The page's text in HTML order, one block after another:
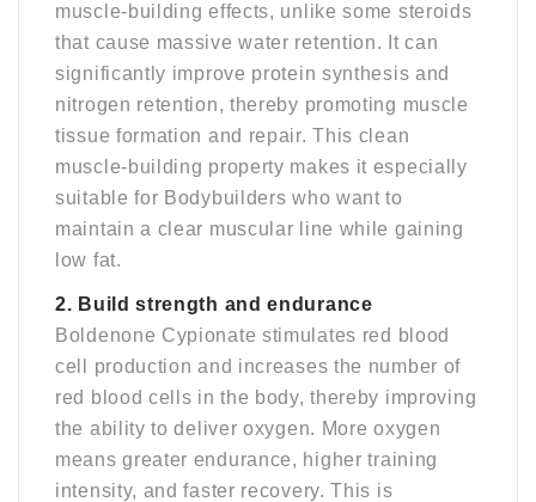
muscle-building effects, unlike some steroids
that cause massive water retention. It can
significantly improve protein synthesis and
nitrogen retention, thereby promoting muscle
tissue formation and repair. This clean
muscle-building property makes it especially
suitable for Bodybuilders who want to
maintain a clear muscular line while gaining
low fat.
2. Build strength and endurance
Boldenone Cypionate stimulates red blood
cell production and increases the number of
red blood cells in the body, thereby improving
the ability to deliver oxygen. More oxygen
means greater endurance, higher training
intensity, and faster recovery. This is